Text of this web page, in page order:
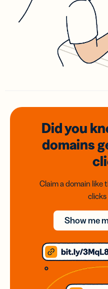
Did you
domains
Claim a domain like
Show me